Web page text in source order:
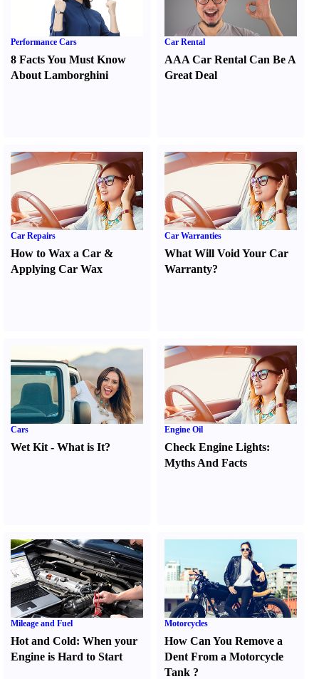
Performance Cars
8 Facts You Must Know
About Lamborghini
Car Rental
AAA Car Rental Can Be A
Great Deal
Car Repairs
How to Wax a Car &
Applying Car Wax
Car Warranties
What Will Void Your Car
Warranty?
Cars
Wet Kit - What is It?
Engine Oil
Check Engine Lights:
Myths And Facts
Mileage and Fuel
Hot and Cold: When your
Engine is Hard to Start
Motorcycles
How Can You Remove a
Dent From a Motorcycle
Tank ?